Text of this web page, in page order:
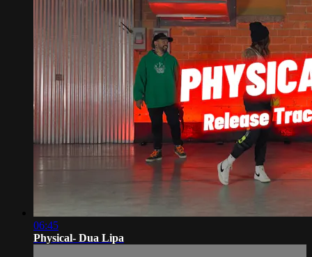
06:45
Physical- Dua Lipa